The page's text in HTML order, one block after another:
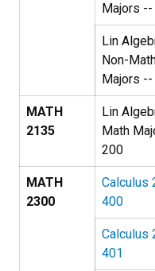
Majors
Lin
Non-
Majors
MATH
2135
Lin
Math
200
MATH
2300
Calculus
400
Calculus
401